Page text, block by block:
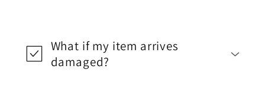
What if my item arrives
damaged?